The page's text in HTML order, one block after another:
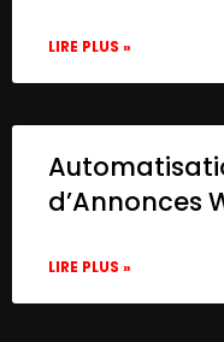
LIRE PLUS »
d’Annonces
LIRE PLUS »